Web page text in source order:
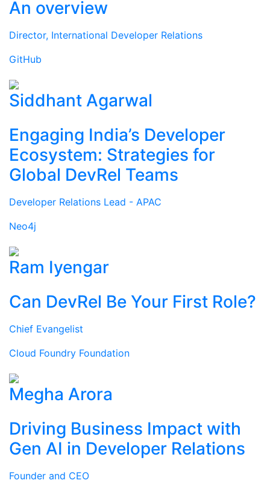
An overview
Director, International Developer Relations
GitHub
Siddhant Agarwal
Engaging India’s Developer
Ecosystem: Strategies for
Global DevRel Teams
Developer Relations Lead - APAC
Neo4j
Ram Iyengar
Can DevRel Be Your First Role?
Chief Evangelist
Cloud Foundry Foundation
Megha Arora
Driving Business Impact with
Gen AI in Developer Relations
Founder and CEO